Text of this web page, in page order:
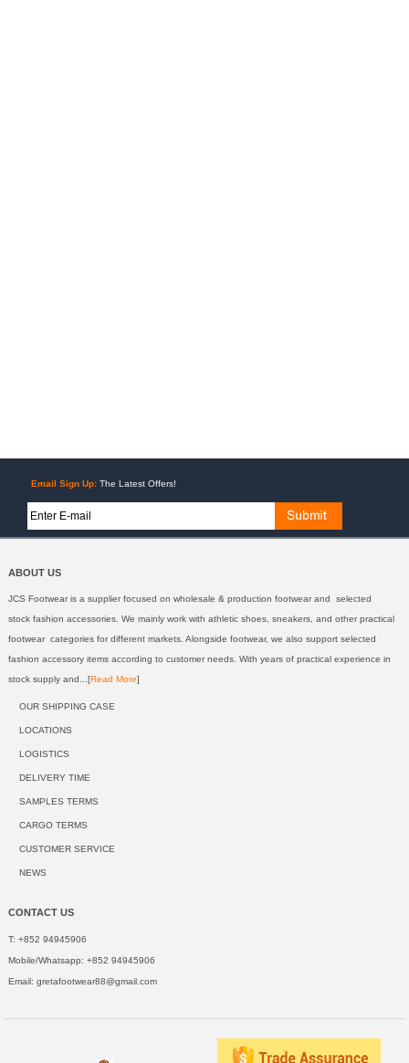
Email Sign Up: The Latest Offers!
ABOUT US
JCS Footwear is a supplier focused on wholesale & production footwear and selected
stock fashion accessories. We mainly work with athletic shoes, sneakers, and other practical
footwear categories for different markets. Alongside footwear, we also support selected
fashion accessory items according to customer needs. With years of practical experience in
stock supply and...[Read More]
OUR SHIPPING CASE
LOCATIONS
LOGISTICS
DELIVERY TIME
SAMPLES TERMS
CARGO TERMS
CUSTOMER SERVICE
NEWS
CONTACT US
T: +852 94945906
Mobile/Whatsapp: +852 94945906
Email: gretafootwear88@gmail.com